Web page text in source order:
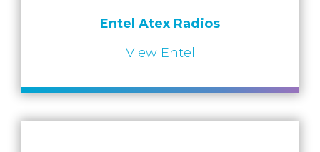
Entel Atex Radios
View Entel